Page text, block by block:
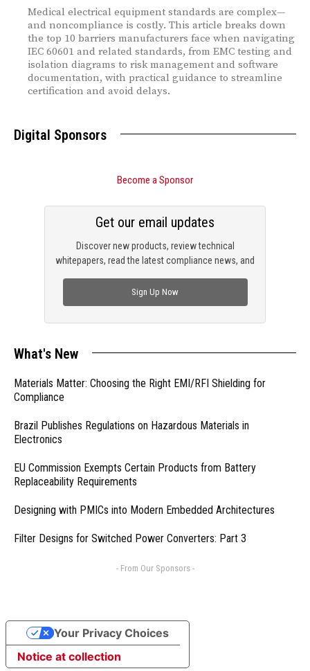
Medical electrical equipment standards are complex—
and noncompliance is costly. This article breaks down
the top 10 barriers manufacturers face when navigating
IEC 60601 and related standards, from EMC testing and
isolation diagrams to risk management and software
documentation, with practical guidance to streamline
certification and avoid delays.
Digital Sponsors
Become a Sponsor
Discover new products, review technical
whitepapers, read the latest compliance news, and
Get our email updates
Sign Up Now
What's New
Materials Matter: Choosing the Right EMI/RFI Shielding for
Compliance
Brazil Publishes Regulations on Hazardous Materials in
Electronics
EU Commission Exempts Certain Products from Battery
Replaceability Requirements
Designing with PMICs into Modern Embedded Architectures
Filter Designs for Switched Power Converters: Part 3
- From Our Sponsors -
Notice at collection
Your Privacy Choices